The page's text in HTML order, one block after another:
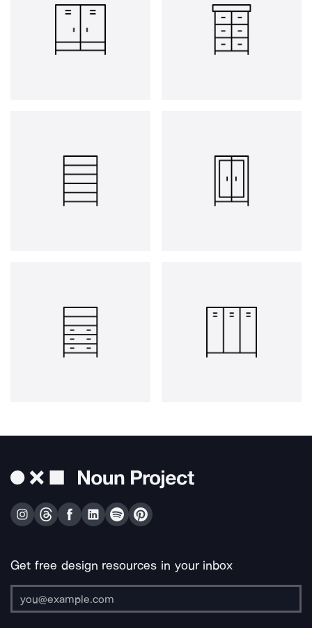
Get free design resources in your inbox